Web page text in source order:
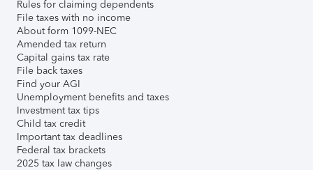
Rules for claiming dependents
File taxes with no income
About form 1099-NEC
Amended tax return
Capital gains tax rate
File back taxes
Find your AGI
Unemployment benefits and taxes
Investment tax tips
Child tax credit
Important tax deadlines
Federal tax brackets
2025 tax law changes